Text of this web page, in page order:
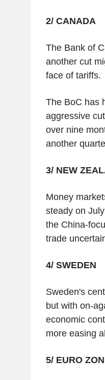
2/ CANADA
The Bank of
another cut
face of tariffs.
The BoC has
aggressive
over nine
another
3/ NEW
Money
steady on
the China-
trade
4/ SWEDEN
Sweden's
but with on-
economic
more easing
5/ EURO